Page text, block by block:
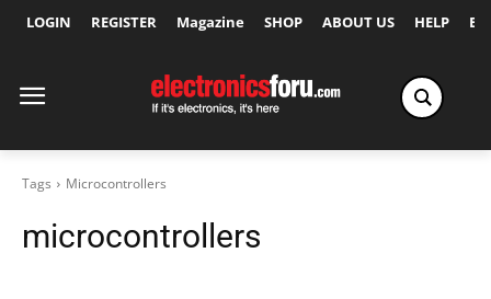
LOGIN REGISTER Magazine SHOP ABOUT US HELP
Tags Microcontrollers
microcontrollers